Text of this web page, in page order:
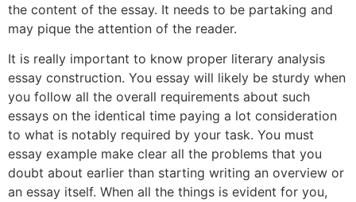
the content of the essay. It needs to be partaking and
may pique the attention of the reader.
It is really important to know proper literary analysis
essay construction. You essay will likely be sturdy when
you follow all the overall requirements about such
essays on the identical time paying a lot consideration
to what is notably required by your task. You must
essay example make clear all the problems that you
doubt about earlier than starting writing an overview or
an essay itself. When all the things is evident for you,